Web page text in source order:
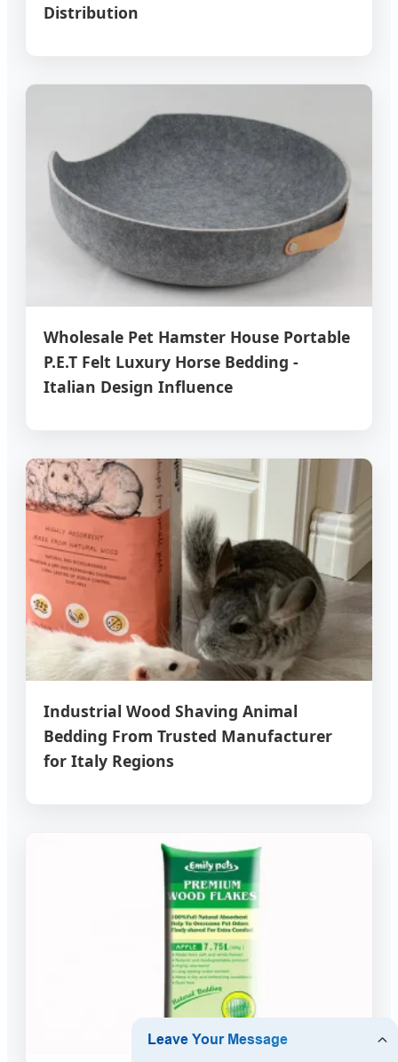
Distribution
Wholesale Pet Hamster House Portable
P.E.T Felt Luxury Horse Bedding -
Italian Design Influence
Industrial Wood Shaving Animal
Bedding From Trusted Manufacturer
for Italy Regions